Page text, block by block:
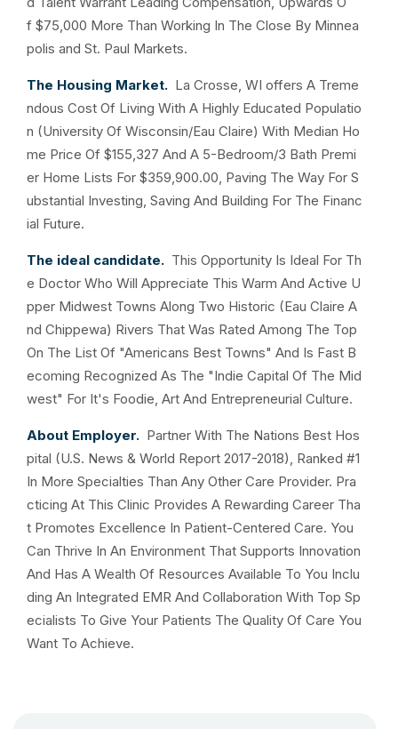
f $75,000 More Than Working In The Close By Minnea
polis and St. Paul Markets.
The Housing Market. La Crosse, WI offers A Treme
ndous Cost Of Living With A Highly Educated Populatio
n (University Of Wisconsin/Eau Claire) With Median Ho
me Price Of $155,327 And A 5-Bedroom/3 Bath Premi
er Home Lists For $359,900.00, Paving The Way For S
ubstantial Investing, Saving And Building For The Financ
ial Future.
The ideal candidate. This Opportunity Is Ideal For Th
e Doctor Who Will Appreciate This Warm And Active U
pper Midwest Towns Along Two Historic (Eau Claire A
nd Chippewa) Rivers That Was Rated Among The Top
On The List Of "Americans Best Towns" And Is Fast B
ecoming Recognized As The "Indie Capital Of The Mid
west" For It's Foodie, Art And Entrepreneurial Culture.
About Employer. Partner With The Nations Best Hos
pital (U.S. News & World Report 2017-2018), Ranked #1
In More Specialties Than Any Other Care Provider. Pra
cticing At This Clinic Provides A Rewarding Career Tha
t Promotes Excellence In Patient-Centered Care. You
Can Thrive In An Environment That Supports Innovation
And Has A Wealth Of Resources Available To You Inclu
ding An Integrated EMR And Collaboration With Top Sp
ecialists To Give Your Patients The Quality Of Care You
Want To Achieve.